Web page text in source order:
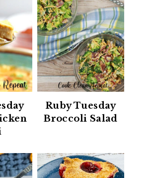
Ruby Tuesday
Broccoli Salad